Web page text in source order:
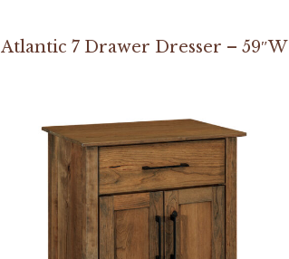
Atlantic 7 Drawer Dresser – 59″W